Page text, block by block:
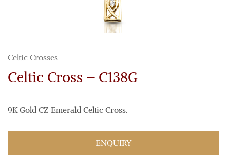
Celtic Crosses
Celtic Cross – C138G
9K Gold CZ Emerald Celtic Cross.
ENQUIRY